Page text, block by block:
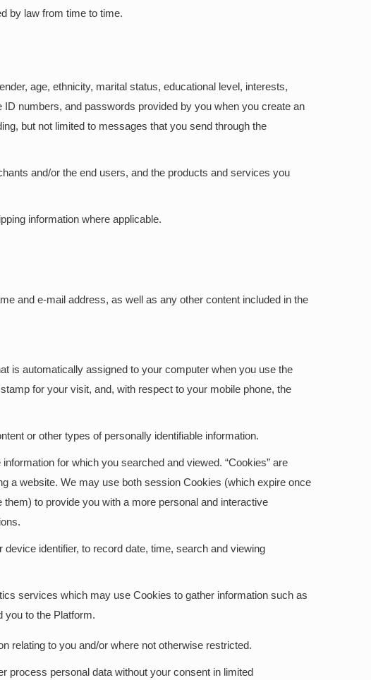
by law from time to time.
age, ethnicity, marital status, educational level, interests,
numbers, and passwords provided by you when you create an
but not limited to messages that you send through the
and/or the end users, and the products and services you
information where applicable.
and e-mail address, as well as any other content included in the
is automatically assigned to your computer when you use the
for your visit, and, with respect to your mobile phone, the
or other types of personally identifiable information.
for which you searched and viewed. “Cookies” are
a website. We may use both session Cookies (which expire once
to provide you with a more personal and interactive
identifier, to record date, time, search and viewing
services which may use Cookies to gather information such as
you to the Platform.
relating to you and/or where not otherwise restricted.
process personal data without your consent in limited